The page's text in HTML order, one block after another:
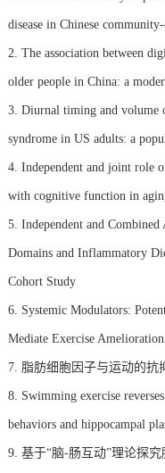
disease in Chinese
2. The association between
older people in China: a
3. Diurnal timing and volume
syndrome in US adults: a
4. Independent and joint role
with cognitive function in
5. Independent and
Domains and Inflammatory
Cohort Study
6. Systemic Modulators:
Mediate Exercise
7. 脂肪细胞因子与运动的抗
8. Swimming exercise
behaviors and hippocampal
9. 基于“脑-肠互动”理论探